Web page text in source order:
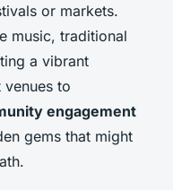
or markets.
music, traditional
a vibrant
to
engagement
gems that might